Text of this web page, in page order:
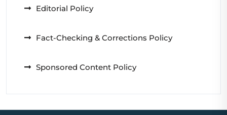
Editorial Policy
Fact-Checking & Corrections Policy
Sponsored Content Policy